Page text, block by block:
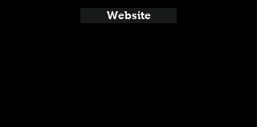
Website